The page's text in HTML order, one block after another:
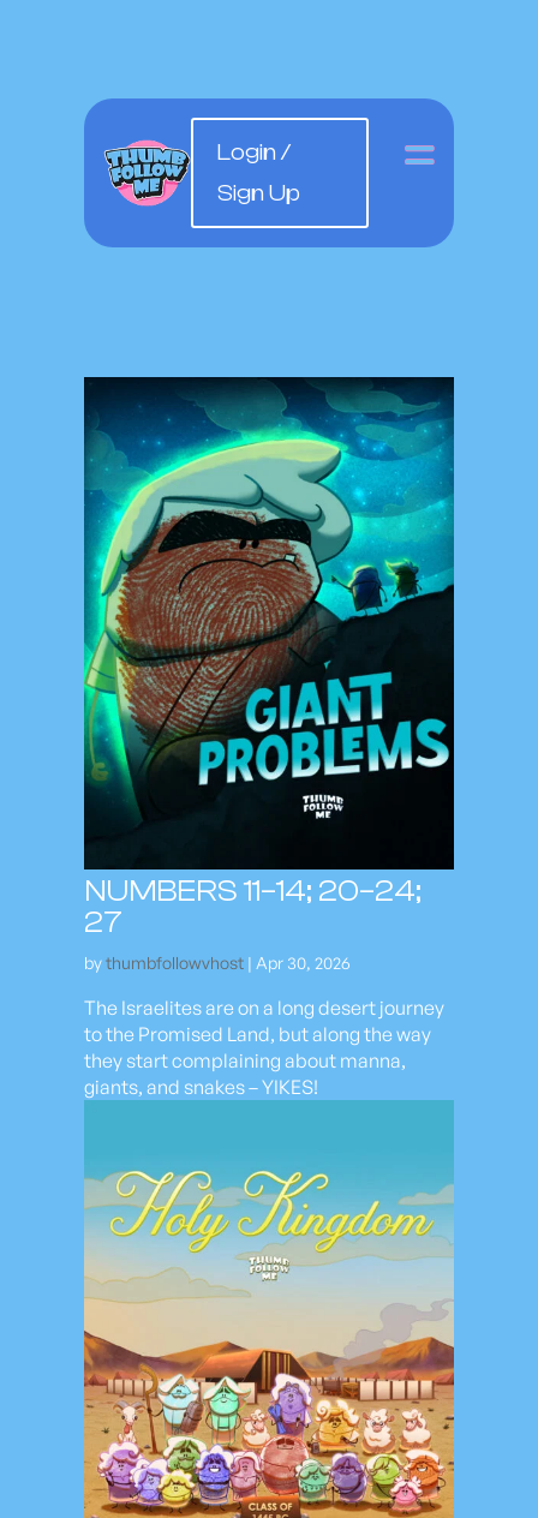
Login /
Sign Up
NUMBERS 11–14; 20–24;
27
bythumbfollowvhost | Apr 30, 2026
The Israelites are on a long desert journey
to the Promised Land, but along the way
they start complaining about manna,
giants, and snakes – YIKES!